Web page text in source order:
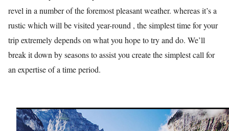
revel in a number of the foremost pleasant weather. whereas it’s a
rustic which will be visited year-round , the simplest time for your
trip extremely depends on what you hope to try and do. We’ll
break it down by seasons to assist you create the simplest call for
an expertise of a time period.